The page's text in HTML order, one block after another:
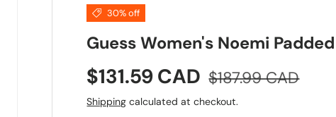
30% off
Guess Women's Noemi
Sale price
$131.59 CAD Regular price
$187.99 CAD
Shipping calculated at checkout.